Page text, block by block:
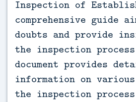
Inspection of
comprehensive guide
doubts and provide
the inspection
document provides
information on
the inspection